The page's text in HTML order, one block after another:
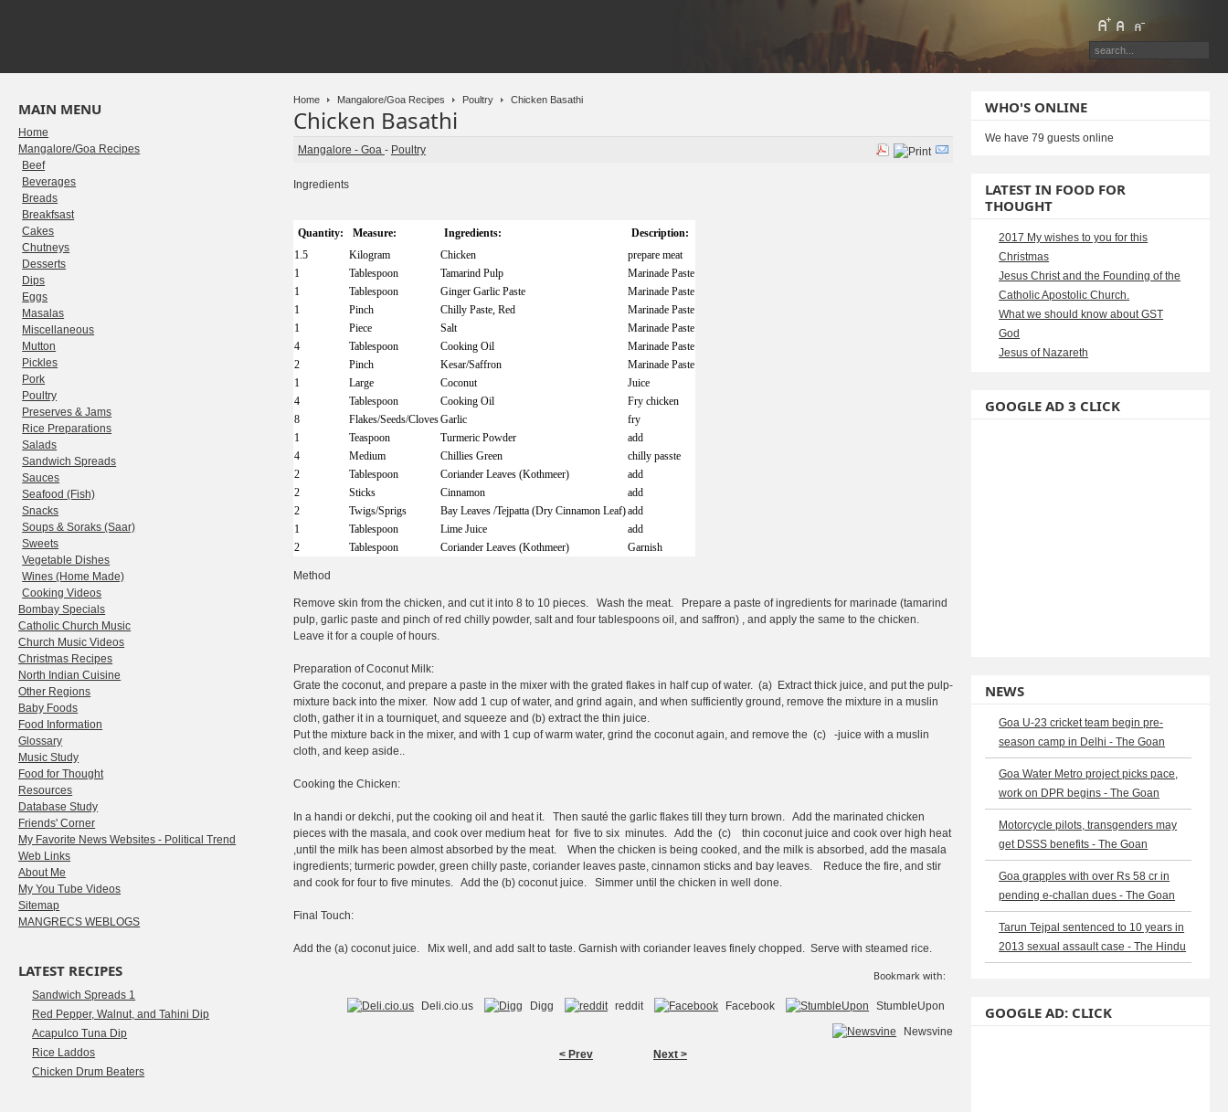
Home Mangalore/Goa Recipes Poultry Chicken Basathi
Chicken Basathi
Mangalore - Goa - Poultry
Ingredients
Quantity: Measure: Ingredients:
Description:
1.5
Kilogram Chicken
prepare meat
1
Tablespoon Tamarind Pulp
Marinade Paste
1
Tablespoon Ginger Garlic Paste
Marinade Paste
1
Pinch Chilly Paste, Red
Marinade Paste
1
Piece Salt
Marinade Paste
4
Tablespoon Cooking Oil
Marinade Paste
2
Pinch Kesar/Saffron
Marinade Paste
1
Large Coconut
Juice
4
Tablespoon Cooking Oil
Fry chicken
8
Flakes/Seeds/ClovesGarlic
fry
1
Teaspoon Turmeric Powder
add
4
Medium Chillies Green
chilly passte
2
Tablespoon Coriander Leaves (Kothmeer)
add
2
Sticks Cinnamon
add
2
Twigs/Sprigs Bay Leaves /Tejpatta (Dry Cinnamon Leaf)add
1
Tablespoon Lime Juice
add
2
Tablespoon Coriander Leaves (Kothmeer) Garnish
Method
Remove skin from the chicken, and cut it into 8 to 10 pieces. Wash the meat. Prepare a paste of ingredients for marinade (tamarind
pulp, garlic paste and pinch of red chilly powder, salt and four tablespoons oil, and saffron) , and apply the same to the chicken.
Leave it for a couple of hours.
Preparation of Coconut Milk:
Grate the coconut, and prepare a paste in the mixer with the grated flakes in half cup of water. (a) Extract thick juice, and put the pulp-
mixture back into the mixer. Now add 1 cup of water, and grind again, and when sufficiently ground, remove the mixture in a muslin
cloth, gather it in a tourniquet, and squeeze and (b) extract the thin juice.
Put the mixture back in the mixer, and with 1 cup of warm water, grind the coconut again, and remove the (c) -juice with a muslin
cloth, and keep aside..
Cooking the Chicken:
In a handi or dekchi, put the cooking oil and heat it. Then sauté the garlic flakes till they turn brown. Add the marinated chicken
pieces with the masala, and cook over medium heat for five to six minutes. Add the (c) thin coconut juice and cook over high heat
,until the milk has been almost absorbed by the meat. When the chicken is being cooked, and the milk is absorbed, add the masala
ingredients; turmeric powder, green chilly paste, coriander leaves paste, cinnamon sticks and bay leaves. Reduce the fire, and stir
and cook for four to five minutes. Add the (b) coconut juice. Simmer until the chicken in well done.
Final Touch:
Add the (a) coconut juice. Mix well, and add salt to taste. Garnish with coriander leaves finely chopped. Serve with steamed rice.
Bookmark with:
Deli.cio.us Digg reddit Facebook
StumbleUpon
Newsvine
< Prev
Next >
MAIN MENU
Home
Mangalore/Goa Recipes
Beef
Beverages
Breads
Breakfsast
Cakes
Chutneys
Desserts
Dips
Eggs
Masalas
Miscellaneous
Mutton
Pickles
Pork
Poultry
Preserves & Jams
Rice Preparations
Salads
Sandwich Spreads
Sauces
Seafood (Fish)
Snacks
Soups & Soraks (Saar)
Sweets
Vegetable Dishes
Wines (Home Made)
Cooking Videos
Bombay Specials
Catholic Church Music
Church Music Videos
Christmas Recipes
North Indian Cuisine
Other Regions
Baby Foods
Food Information
Glossary
Music Study
Food for Thought
Resources
Database Study
Friends' Corner
My Favorite News Websites - Political Trend
Web Links
About Me
My You Tube Videos
Sitemap
MANGRECS WEBLOGS
LATEST RECIPES
Sandwich Spreads 1
Red Pepper, Walnut, and Tahini Dip
Acapulco Tuna Dip
Rice Laddos
Chicken Drum Beaters
WHO'S ONLINE
We have 79 guests online
LATEST IN FOOD FOR
THOUGHT
2017 My wishes to you for this
Christmas
Jesus Christ and the Founding of the
Catholic Apostolic Church.
What we should know about GST
God
Jesus of Nazareth
GOOGLE AD 3 CLICK
NEWS
Goa U-23 cricket team begin pre-
season camp in Delhi - The Goan
Goa Water Metro project picks pace,
work on DPR begins - The Goan
Motorcycle pilots, transgenders may
get DSSS benefits - The Goan
Goa grapples with over Rs 58 cr in
pending e-challan dues - The Goan
Tarun Tejpal sentenced to 10 years in
2013 sexual assault case - The Hindu
GOOGLE AD: CLICK